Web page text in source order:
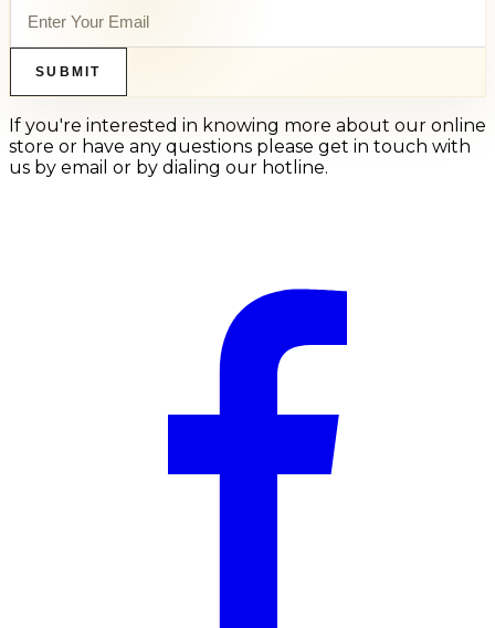
SUBMIT
If you're interested in knowing more about our online
store or have any questions please get in touch with
us by email or by dialing our hotline.